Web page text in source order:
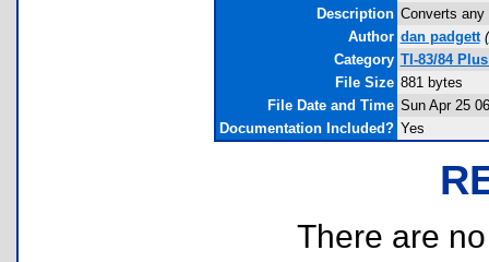
Description Converts any
Author dan padgett (
Category TI-83/84
File Size 881 bytes
File Date and Time Sun Apr 25
Documentation Included? Yes
There are